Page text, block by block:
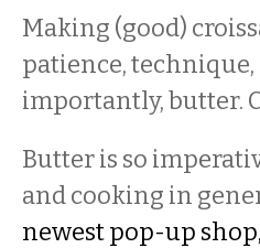
Making (good)
patience, technique,
importantly, butter.
Butter is so
and cooking in
newest pop-up